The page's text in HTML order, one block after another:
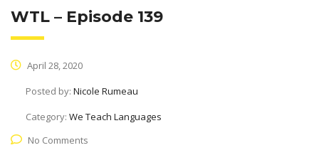
WTL – Episode 139
April 28, 2020
Posted by: Nicole Rumeau
Category: We Teach Languages
No Comments